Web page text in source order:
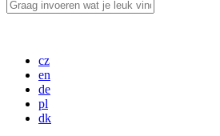
cz
en
de
pl
dk